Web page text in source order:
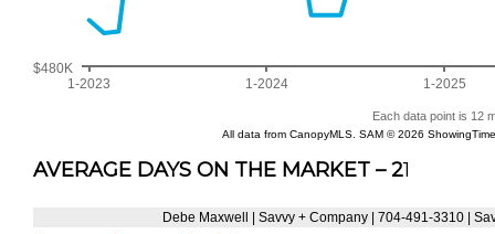
AVERAGE DAYS ON THE MARKET – 21